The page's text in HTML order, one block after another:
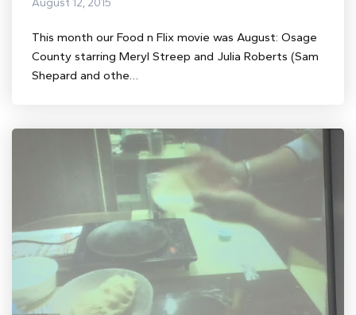
August 12, 2015
This month our Food n Flix movie was August: Osage
County starring Meryl Streep and Julia Roberts (Sam
Shepard and othe…